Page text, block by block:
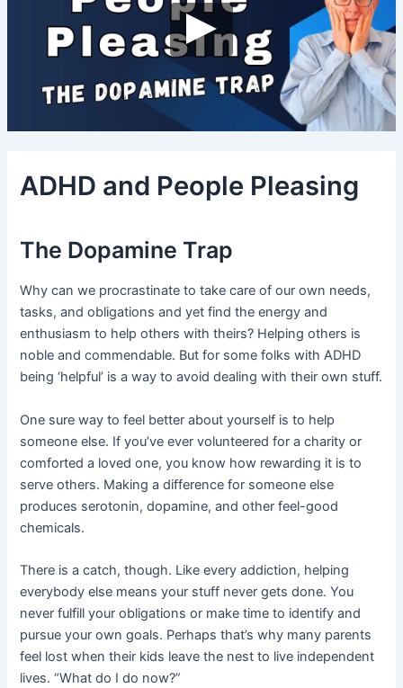
ADHD and People Pleasing
The Dopamine Trap
Why can we procrastinate to take care of our own needs,
tasks, and obligations and yet find the energy and
enthusiasm to help others with theirs? Helping others is
noble and commendable. But for some folks with ADHD
being ‘helpful’ is a way to avoid dealing with their own stuff.
One sure way to feel better about yourself is to help
someone else. If you’ve ever volunteered for a charity or
comforted a loved one, you know how rewarding it is to
serve others. Making a difference for someone else
produces serotonin, dopamine, and other feel-good
chemicals.
There is a catch, though. Like every addiction, helping
everybody else means your stuff never gets done. You
never fulfill your obligations or make time to identify and
pursue your own goals. Perhaps that’s why many parents
feel lost when their kids leave the nest to live independent
lives. “What do I do now?”